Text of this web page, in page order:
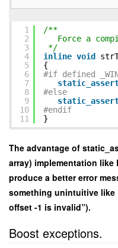
1
2
3
4
5
6
7
8
9
10
11
/**
Force a
*/
inline void
{
#if defined
#else
#endif
}
The advantage of
array) implementation like
produce a better error
something unintuitive like
offset -1 is invalid”).
Boost exceptions.